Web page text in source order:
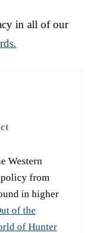
in all of our
Western
policy from
in higher
of the
of Hunter